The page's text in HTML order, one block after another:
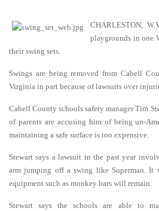
CHARLESTON,
playgrounds in one
their swing sets.
Swings are being removed from Cabell
Virginia in part because of lawsuits over
Cabell County schools safety manager Tim
of parents are accusing him of being un-
maintaining a safe surface is too expensive.
Stewart says a lawsuit in the past year
arm jumping off a swing like Superman. It
equipment such as monkey bars will remain.
Stewart says the schools are able to